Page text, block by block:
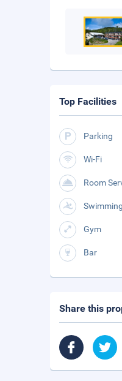
Top Facilities
Parking
Wi-Fi
Room
Gym
Bar
Share this